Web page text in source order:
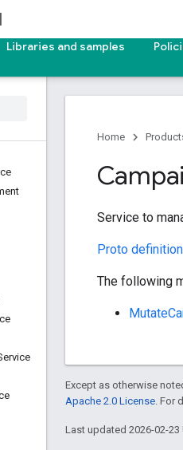
Libraries and samples
Home
Service to
Proto definition
The following
Except as otherwise
Apache 2.0 License . For
Last updated 2026-02-23